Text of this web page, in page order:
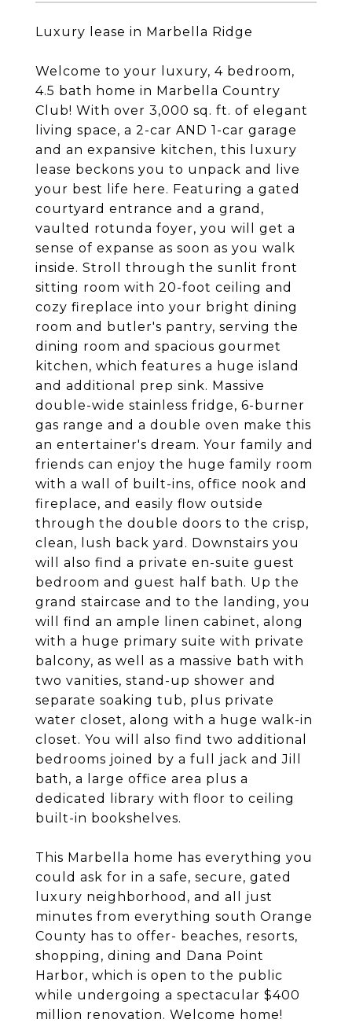
Luxury lease in Marbella Ridge
Welcome to your luxury, 4 bedroom,
4.5 bath home in Marbella Country
Club! With over 3,000 sq. ft. of elegant
living space, a 2-car AND 1-car garage
and an expansive kitchen, this luxury
lease beckons you to unpack and live
your best life here. Featuring a gated
courtyard entrance and a grand,
vaulted rotunda foyer, you will get a
sense of expanse as soon as you walk
inside. Stroll through the sunlit front
sitting room with 20-foot ceiling and
cozy fireplace into your bright dining
room and butler's pantry, serving the
dining room and spacious gourmet
kitchen, which features a huge island
and additional prep sink. Massive
double-wide stainless fridge, 6-burner
gas range and a double oven make this
an entertainer's dream. Your family and
friends can enjoy the huge family room
with a wall of built-ins, office nook and
fireplace, and easily flow outside
through the double doors to the crisp,
clean, lush back yard. Downstairs you
will also find a private en-suite guest
bedroom and guest half bath. Up the
grand staircase and to the landing, you
will find an ample linen cabinet, along
with a huge primary suite with private
balcony, as well as a massive bath with
two vanities, stand-up shower and
separate soaking tub, plus private
water closet, along with a huge walk-in
closet. You will also find two additional
bedrooms joined by a full jack and Jill
bath, a large office area plus a
dedicated library with floor to ceiling
built-in bookshelves.
This Marbella home has everything you
could ask for in a safe, secure, gated
luxury neighborhood, and all just
minutes from everything south Orange
County has to offer- beaches, resorts,
shopping, dining and Dana Point
Harbor, which is open to the public
while undergoing a spectacular $400
million renovation. Welcome home!